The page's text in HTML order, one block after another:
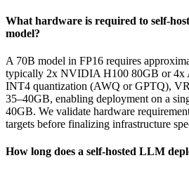
What hardware is required to self-
model?
A 70B model in FP16 requires
typically 2x NVIDIA H100 80GB or 4x
INT4 quantization (AWQ or GPTQ),
35–40GB, enabling deployment on a
40GB. We validate hardware
targets before finalizing infrastructure
How long does a self-hosted LLM